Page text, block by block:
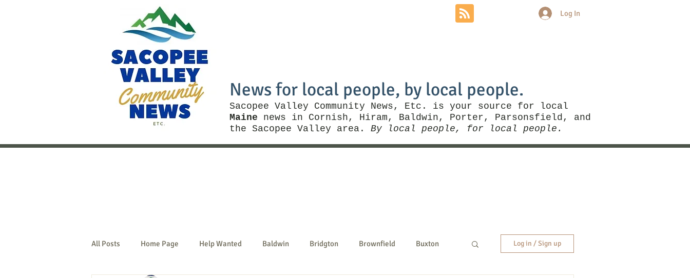
News for local people, by local people.
Sacopee Valley Community News, Etc. is your source for local
Maine news in Cornish, Hiram, Baldwin, Porter, Parsonsfield, and
the Sacopee Valley area. By local people, for local people.
Log In
All Posts Home Page Help Wanted Baldwin Bridgton Brownfield Buxton Log in / Sign up